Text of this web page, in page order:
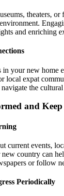
theaters, or
and enriching
your new home
local expat
the cultural
and
current events,
country can
or follow
Periodically